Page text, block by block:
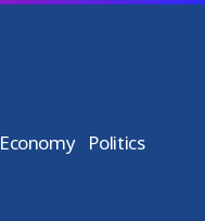
Economy Politics